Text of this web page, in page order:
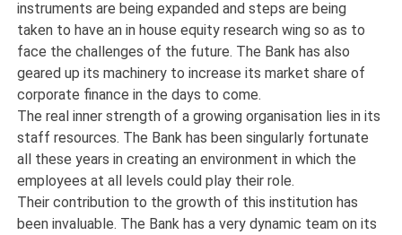
instruments are being expanded and steps are being
taken to have an in house equity research wing so as to
face the challenges of the future. The Bank has also
geared up its machinery to increase its market share of
corporate finance in the days to come.
The real inner strength of a growing organisation lies in its
staff resources. The Bank has been singularly fortunate
all these years in creating an environment in which the
employees at all levels could play their role.
Their contribution to the growth of this institution has
been invaluable. The Bank has a very dynamic team on its